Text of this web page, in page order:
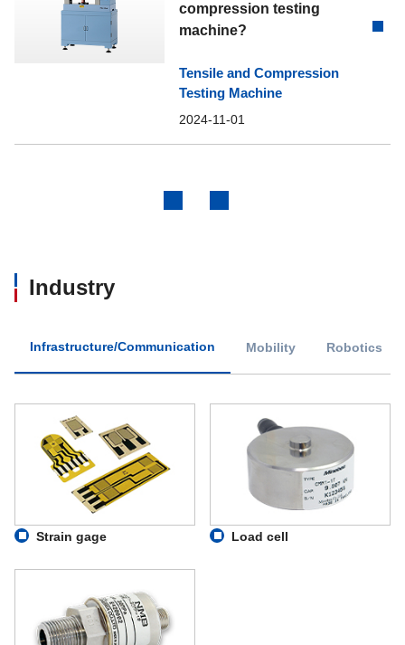
compression testing
machine?
Tensile and Compression
Testing Machine
2024-11-01
Industry
Infrastructure/Communication Mobility Robotics
Strain gage Load cell